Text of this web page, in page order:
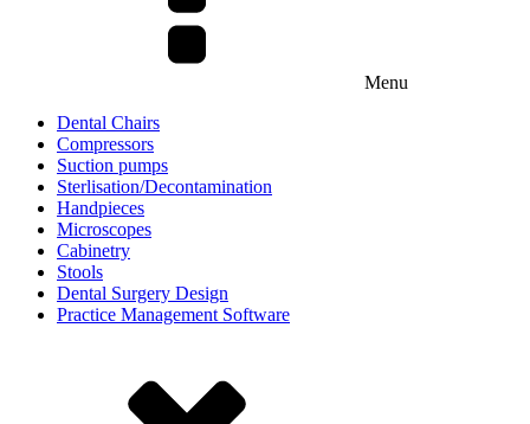
Menu
Dental Chairs
Compressors
Suction pumps
Sterlisation/Decontamination
Handpieces
Microscopes
Cabinetry
Stools
Dental Surgery Design
Practice Management Software